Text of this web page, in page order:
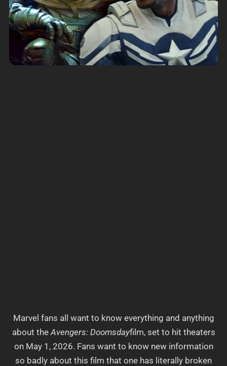
Marvel fans all want to know everything and anything
about the Avengers: Doomsdayfilm, set to hit theaters
on May 1, 2026. Fans want to know new information
so badly about this film that one has literally broken